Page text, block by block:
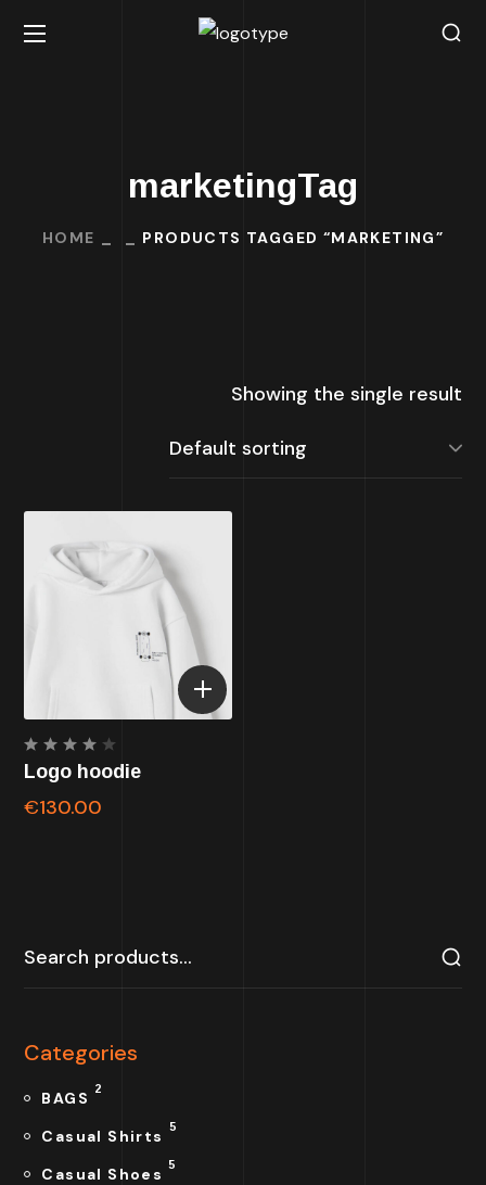
marketingTag
HOME PRODUCTS TAGGED “MARKETING”
Showing the single result
Logo hoodie
Rated
4.00
5
€130.00
Categories
BAGS 2
Casual Shirts 5
Casual Shoes 5